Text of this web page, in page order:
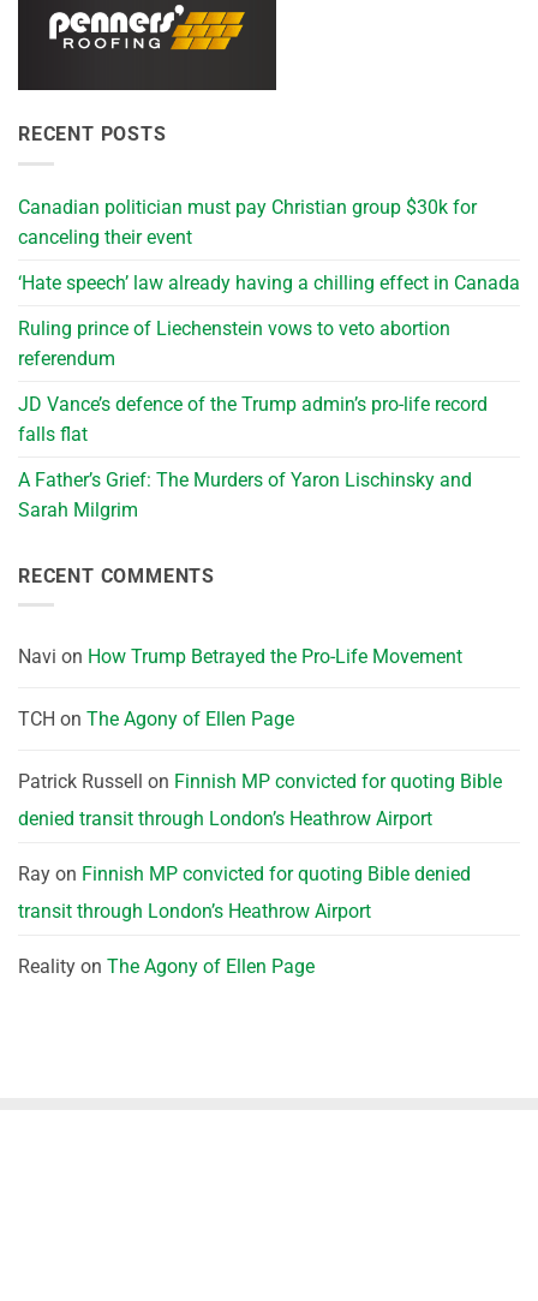
RECENT POSTS
Canadian politician must pay Christian group $30k for
canceling their event
‘Hate speech’ law already having a chilling effect in Canada
Ruling prince of Liechenstein vows to veto abortion
referendum
JD Vance’s defence of the Trump admin’s pro-life record
falls flat
A Father’s Grief: The Murders of Yaron Lischinsky and
Sarah Milgrim
RECENT COMMENTS
Navi on How Trump Betrayed the Pro-Life Movement
TCH on The Agony of Ellen Page
Patrick Russell on Finnish MP convicted for quoting Bible
denied transit through London’s Heathrow Airport
Ray on Finnish MP convicted for quoting Bible denied
transit through London’s Heathrow Airport
Reality on The Agony of Ellen Page